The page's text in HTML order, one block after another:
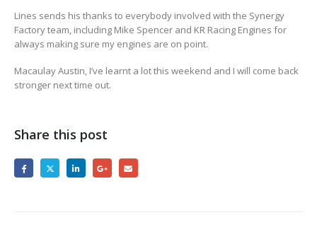
Lines sends his thanks to everybody involved with the Synergy
Factory team, including Mike Spencer and KR Racing Engines for
always making sure my engines are on point.
Macaulay Austin, I’ve learnt a lot this weekend and I will come back
stronger next time out.
Share this post